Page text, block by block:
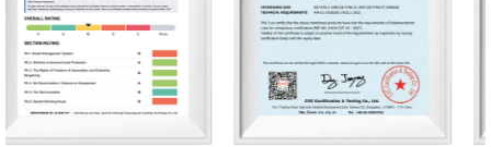
repeat-order requirements across different regions.
To strengthen our OEM and ODM capabilities, we
continue to invest in product development,
manufacturing efficiency, and quality control. Our goal is
not only to deliver lighting products, but also to provide